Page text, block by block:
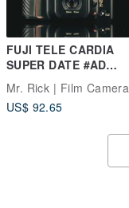
FUJI TELE CARDIA
SUPER DATE #AD
Mr. Rick | Film Camera
US$ 92.65